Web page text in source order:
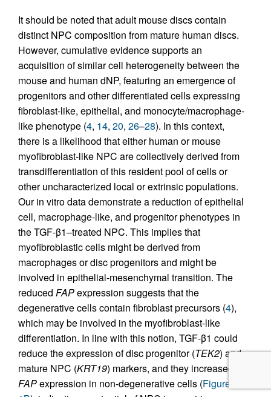
It should be noted that adult mouse discs contain
distinct NPC composition from mature human discs.
However, cumulative evidence supports an
acquisition of similar cell heterogeneity between the
mouse and human dNP, featuring an emergence of
progenitors and other differentiated cells expressing
fibroblast-like, epithelial, and monocyte/macrophage-
like phenotype (4, 14, 20, 26–28). In this context,
there is a likelihood that either human or mouse
myofibroblast-like NPC are collectively derived from
transdifferentiation of this resident pool of cells or
other uncharacterized local or extrinsic populations.
Our in vitro data demonstrate a reduction of epithelial
cell, macrophage-like, and progenitor phenotypes in
the TGF-β1–treated NPC. This implies that
myofibroblastic cells might be derived from
macrophages or disc progenitors and might be
involved in epithelial-mesenchymal transition. The
reduced FAPexpression suggests that the
degenerative cells contain fibroblast precursors (4),
which may be involved in the myofibroblast-like
differentiation. In line with this notion, TGF-β1 could
reduce the expression of disc progenitor (TEK2) and
mature NPC (KRT19) markers, and they increased
FAPexpression in non-degenerative cells (Figure